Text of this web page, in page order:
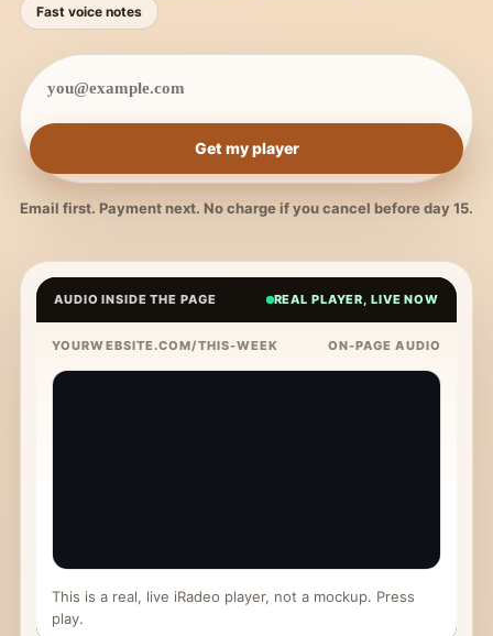
Fast voice notes
Get my player
Email first. Payment next. No charge if you cancel before day 15.
AUDIO INSIDE THE PAGE REAL PLAYER, LIVE NOW
YOURWEBSITE.COM/THIS-WEEK ON-PAGE AUDIO
This is a real, live iRadeo player, not a mockup. Press
play.